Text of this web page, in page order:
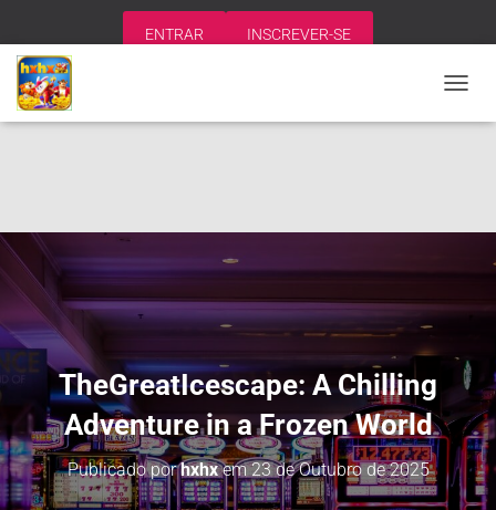
ENTRAR INSCREVER-SE
L
O
TheGreatIcescape: A Chilling
Adventure in a Frozen World
Publicado porhxhxem23 de Outubro de 2025